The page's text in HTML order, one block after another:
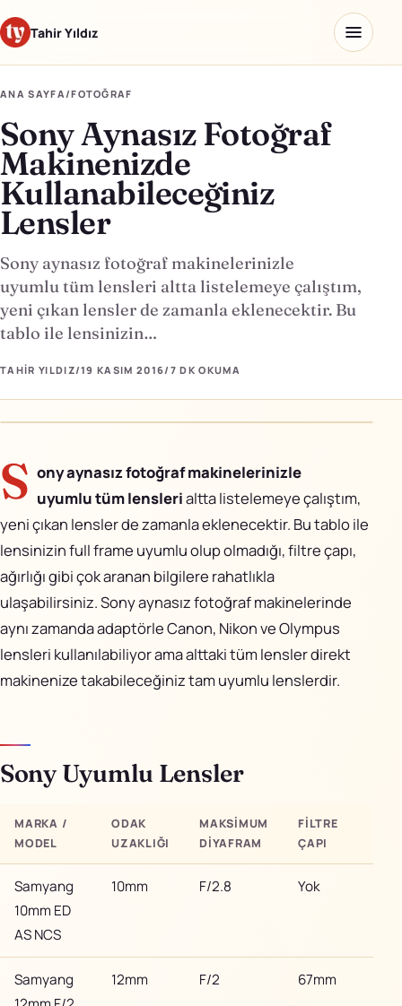
Tahir Yıldız
Ana sayfa
Blog
Hakkımda
Kaydettiklerim
Ürünler
Yapay Zeka Okulu
AiPixo ↗
İletişim
Instagram
X
LinkedIn
YouTube
Görünüm
ANA SAYFA/FOTOĞRAF
Sony Aynasız Fotoğraf
Makinenizde
Kullanabileceğiniz
Lensler
Sony aynasız fotoğraf makinelerinizle
uyumlu tüm lensleri altta listelemeye çalıştım,
yeni çıkan lensler de zamanla eklenecektir. Bu
tablo ile lensinizin…
TAHIR YILDIZ/19 KASIM 2016/ 7 DK OKUMA
S ony aynasız fotoğraf makinelerinizle
uyumlu tüm lenslerialtta listelemeye çalıştım,
yeni çıkan lensler de zamanla eklenecektir. Bu tablo ile
lensinizin full frame uyumlu olup olmadığı, filtre çapı,
ağırlığı gibi çok aranan bilgilere rahatlıkla
ulaşabilirsiniz. Sony aynasız fotoğraf makinelerinde
aynı zamanda adaptörle Canon, Nikon ve Olympus
lensleri kullanılabiliyor ama alttaki tüm lensler direkt
makinenize takabileceğiniz tam uyumlu lenslerdir.
Sony Uyumlu Lensler
MARKA /
MODEL
ODAK
UZAKLIĞI
MAKSIMUM
DIYAFRAM
FILTRE
ÇAPI
Samyang
10mm ED
AS NCS
10mm F/2.8 Yok
Samyang
12mm F/2 67mm